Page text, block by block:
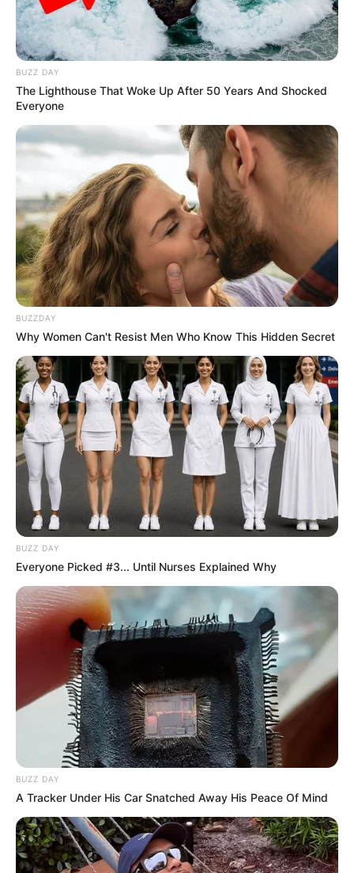
BUZZ DAY
The Lighthouse That Woke Up After 50 Years And Shocked
Everyone
BUZZDAY
Why Women Can't Resist Men Who Know This Hidden Secret
BUZZ DAY
Everyone Picked #3... Until Nurses Explained Why
BUZZ DAY
A Tracker Under His Car Snatched Away His Peace Of Mind